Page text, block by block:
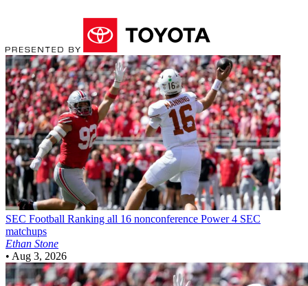
SEC Football Ranking all 16 nonconference Power 4 SEC
matchups
Ethan Stone
• Aug 3, 2026